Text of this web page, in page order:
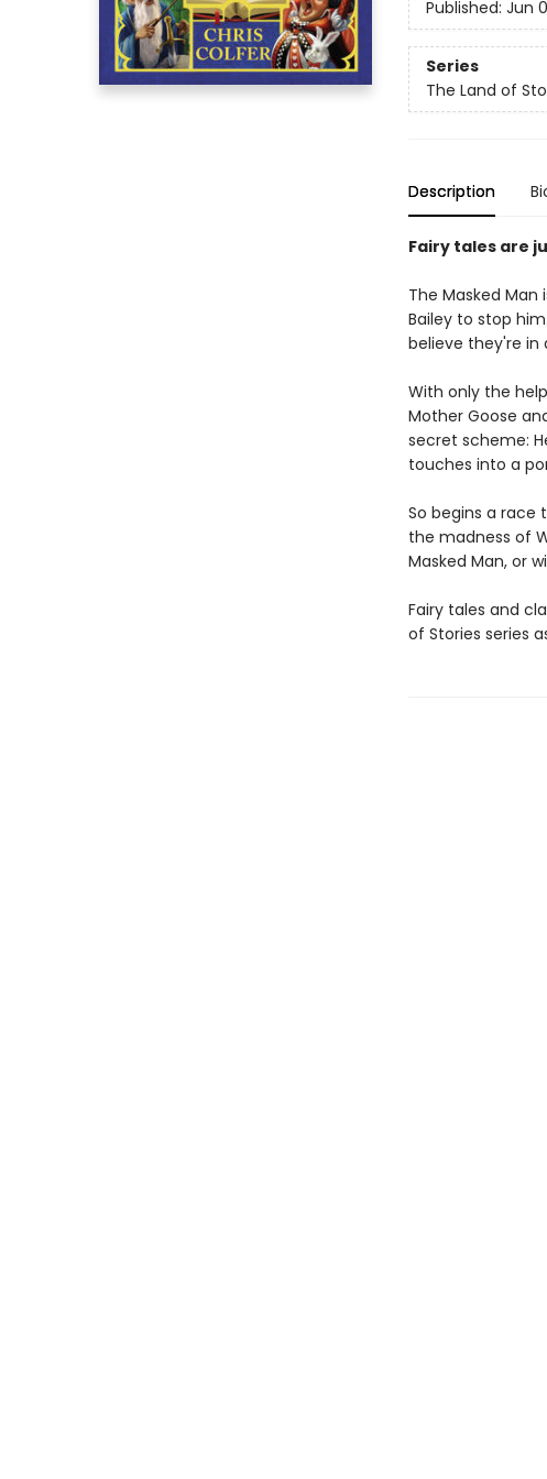
Published: Jun
Series
The Land of
Description
Fairy tales are
The Masked
Bailey to stop
believe they're in
With only the
Mother Goose
secret scheme:
touches into a
So begins a race
the madness of
Masked Man, or
Fairy tales and
of Stories series